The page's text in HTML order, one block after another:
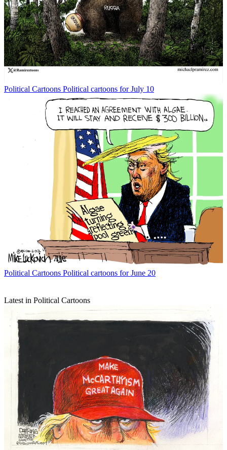
Political Cartoons Political cartoons for July 10
Political Cartoons Political cartoons for June 20
Latest in Political Cartoons